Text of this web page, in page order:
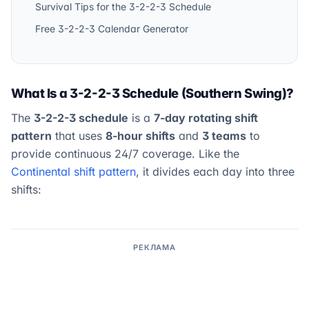
Survival Tips for the 3-2-2-3 Schedule
Free 3-2-2-3 Calendar Generator
What Is a 3-2-2-3 Schedule (Southern Swing)?
The 3-2-2-3 schedule is a 7-day rotating shift
pattern that uses 8-hour shifts and 3 teams to
provide continuous 24/7 coverage. Like the
Continental shift pattern, it divides each day into three
shifts:
РЕКЛАМА